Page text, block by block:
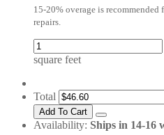
15-20% overage is recommended
repairs.
square feet
Total
Availability: Ships in 14-16